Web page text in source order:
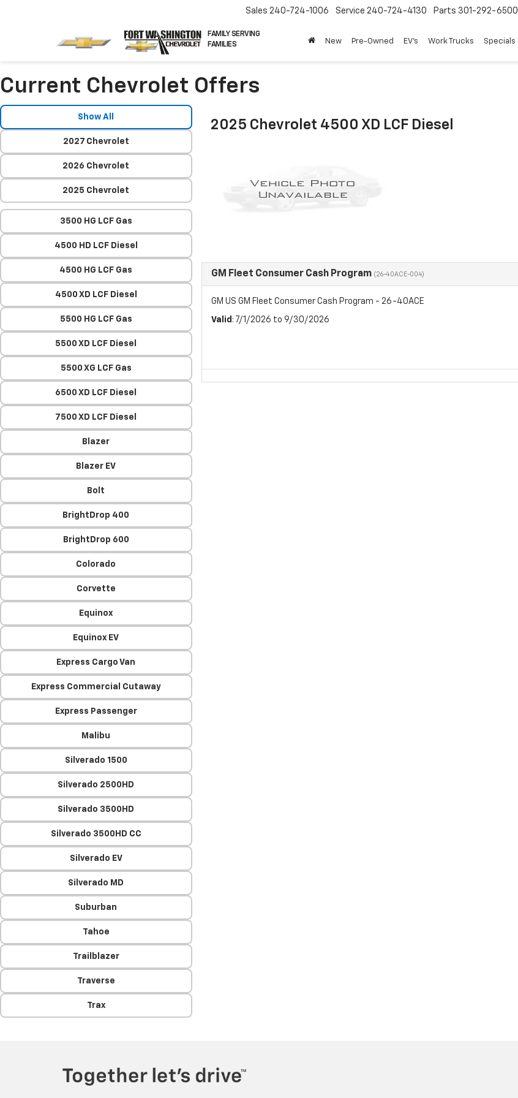
FAMILY SERVING
FAMILIES
Sales 240-724-1006 Service 240-724-4130 Parts 301-292-6500
New Pre-Owned EV's Work Trucks Specials
Current Chevrolet Offers
Show All
2027 Chevrolet
2026 Chevrolet
2025 Chevrolet
3500 HG LCF Gas
4500 HD LCF Diesel
4500 HG LCF Gas
4500 XD LCF Diesel
5500 HG LCF Gas
5500 XD LCF Diesel
5500 XG LCF Gas
6500 XD LCF Diesel
7500 XD LCF Diesel
Blazer
Blazer EV
Bolt
BrightDrop 400
BrightDrop 600
Colorado
Corvette
Equinox
Equinox EV
Express Cargo Van
Express Commercial Cutaway
Express Passenger
Malibu
Silverado 1500
Silverado 2500HD
Silverado 3500HD
Silverado 3500HD CC
Silverado EV
Silverado MD
Suburban
Tahoe
Trailblazer
Traverse
Trax
2025 Chevrolet 4500 XD LCF Diesel
GM Fleet Consumer Cash Program (26-40ACE-004)
GM US GM Fleet Consumer Cash Program - 26-40ACE
Valid : 7/1/2026 to 9/30/2026